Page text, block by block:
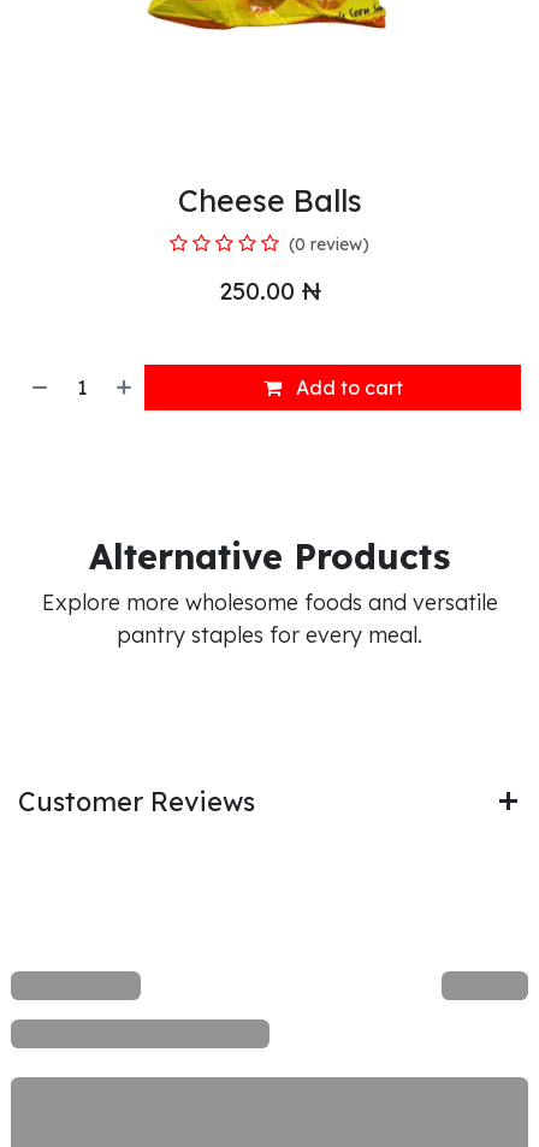
Cheese Balls
(0 review)
250.00 ₦
Add to cart
Alternative Products
Explore more wholesome foods and versatile
pantry staples for every meal.
Customer Reviews